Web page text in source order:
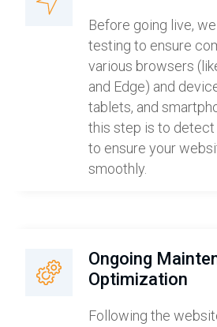
Before going live,
testing to ensure
various browsers
and Edge) and
tablets, and
this step is to detect
to ensure your
smoothly.
Ongoing
Optimization
Following the